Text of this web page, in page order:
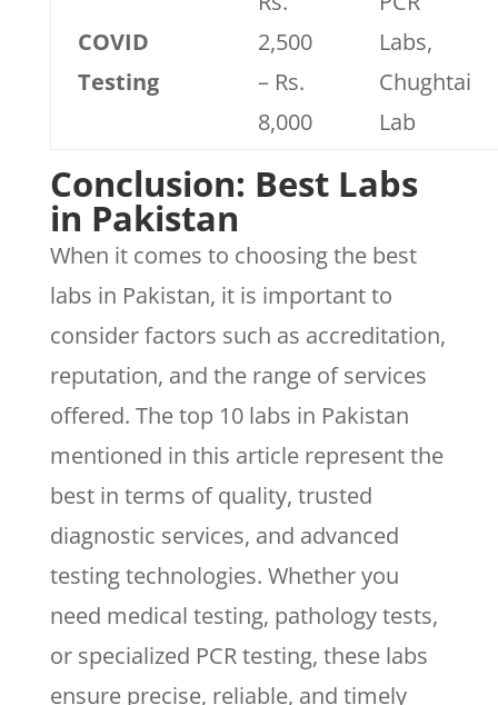
COVID
Testing
2,500
– Rs.
8,000
Labs,
Chughtai
Lab
Conclusion: Best Labs
in Pakistan
When it comes to choosing the best
labs in Pakistan, it is important to
consider factors such as accreditation,
reputation, and the range of services
offered. The top 10 labs in Pakistan
mentioned in this article represent the
best in terms of quality, trusted
diagnostic services, and advanced
testing technologies. Whether you
need medical testing, pathology tests,
or specialized PCR testing, these labs
ensure precise, reliable, and timely